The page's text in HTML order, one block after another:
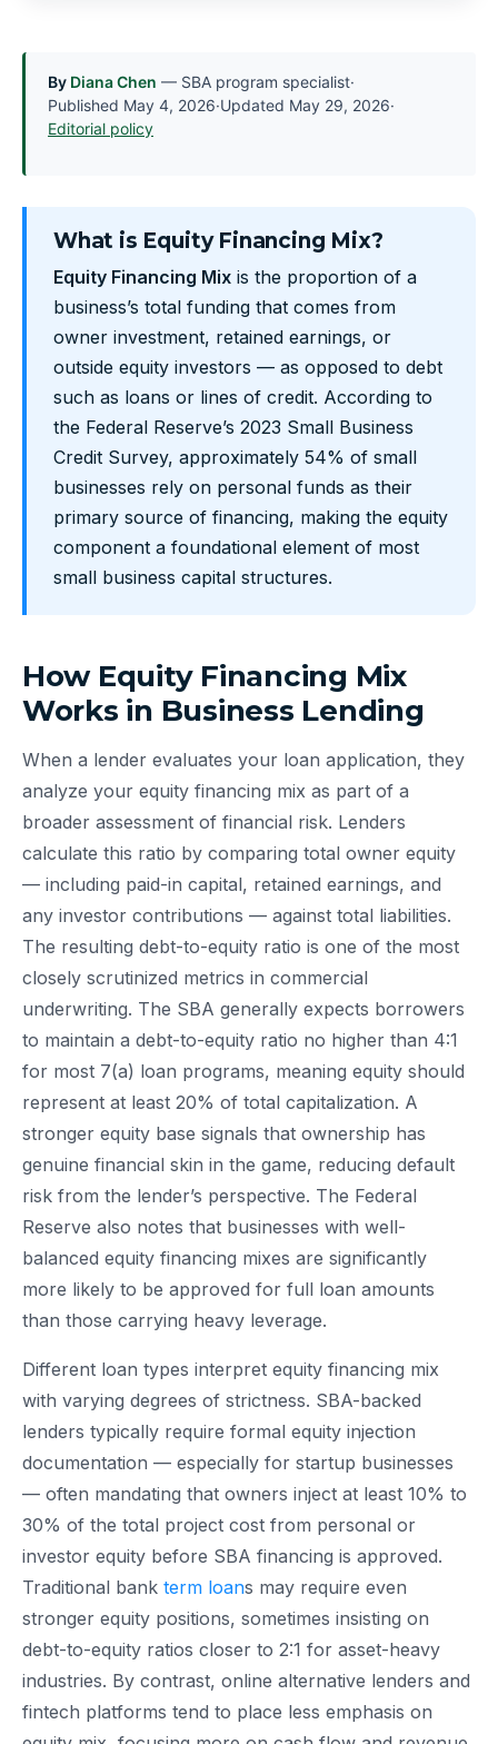
By Diana Chen — SBA program specialist·
Published May 4, 2026·Updated May 29, 2026·
Editorial policy
What is Equity Financing Mix?
Equity Financing Mix is the proportion of a
business’s total funding that comes from
owner investment, retained earnings, or
outside equity investors — as opposed to debt
such as loans or lines of credit. According to
the Federal Reserve’s 2023 Small Business
Credit Survey, approximately 54% of small
businesses rely on personal funds as their
primary source of financing, making the equity
component a foundational element of most
small business capital structures.
How Equity Financing Mix
Works in Business Lending
When a lender evaluates your loan application, they
analyze your equity financing mix as part of a
broader assessment of financial risk. Lenders
calculate this ratio by comparing total owner equity
— including paid-in capital, retained earnings, and
any investor contributions — against total liabilities.
The resulting debt-to-equity ratio is one of the most
closely scrutinized metrics in commercial
underwriting. The SBA generally expects borrowers
to maintain a debt-to-equity ratio no higher than 4:1
for most 7(a) loan programs, meaning equity should
represent at least 20% of total capitalization. A
stronger equity base signals that ownership has
genuine financial skin in the game, reducing default
risk from the lender’s perspective. The Federal
Reserve also notes that businesses with well-
balanced equity financing mixes are significantly
more likely to be approved for full loan amounts
than those carrying heavy leverage.
Different loan types interpret equity financing mix
with varying degrees of strictness. SBA-backed
lenders typically require formal equity injection
documentation — especially for startup businesses
— often mandating that owners inject at least 10% to
30% of the total project cost from personal or
investor equity before SBA financing is approved.
Traditional bank term loans may require even
stronger equity positions, sometimes insisting on
debt-to-equity ratios closer to 2:1 for asset-heavy
industries. By contrast, online alternative lenders and
fintech platforms tend to place less emphasis on